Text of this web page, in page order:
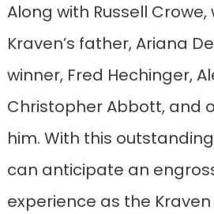
Along with Russell
Kraven’s father, Ariana
winner, Fred Hechinger,
Christopher Abbott, and
him. With this
can anticipate an
experience as the